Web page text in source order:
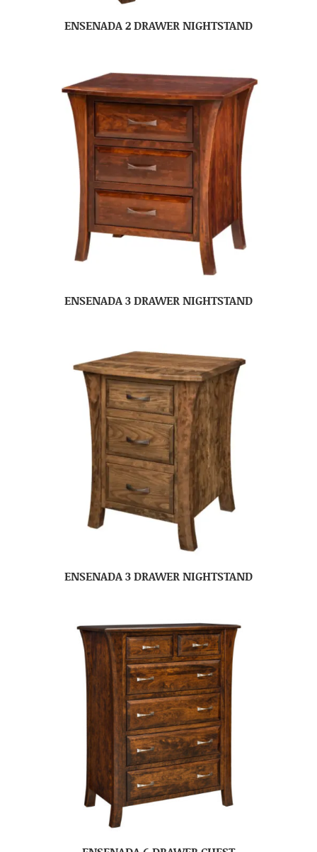
ENSENADA 2 DRAWER NIGHTSTAND
ENSENADA 3 DRAWER NIGHTSTAND
ENSENADA 3 DRAWER NIGHTSTAND